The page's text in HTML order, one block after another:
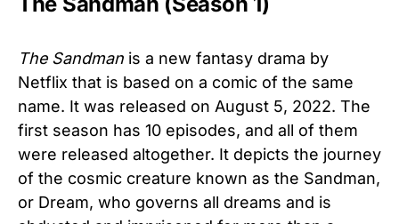
The Sandman is a new fantasy drama by
Netflix that is based on a comic of the same
name. It was released on August 5, 2022. The
first season has 10 episodes, and all of them
were released altogether. It depicts the journey
of the cosmic creature known as the Sandman,
or Dream, who governs all dreams and is